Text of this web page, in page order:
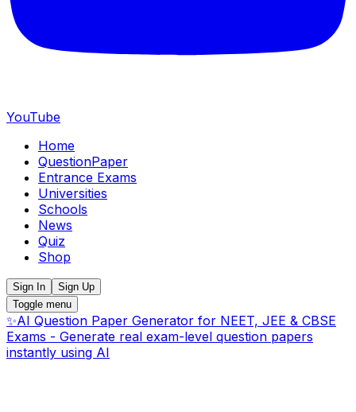
YouTube
Home
QuestionPaper
Entrance Exams
Universities
Schools
News
Quiz
Shop
Sign In
Sign Up
Toggle menu
✨AI Question Paper Generator for NEET, JEE & CBSE
Exams - Generate real exam-level question papers
instantly using AI